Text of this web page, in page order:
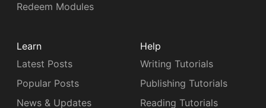
Redeem Modules
Learn
Latest Posts
Popular Posts
News & Updates
Help
Writing Tutorials
Publishing Tutorials
Reading Tutorials